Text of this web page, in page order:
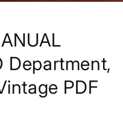
Department,
PDF